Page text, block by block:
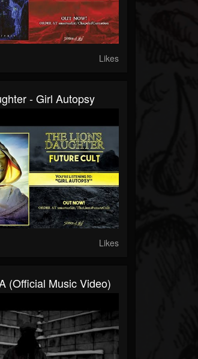
Likes
- Girl Autopsy
Likes
(Official Music Video)